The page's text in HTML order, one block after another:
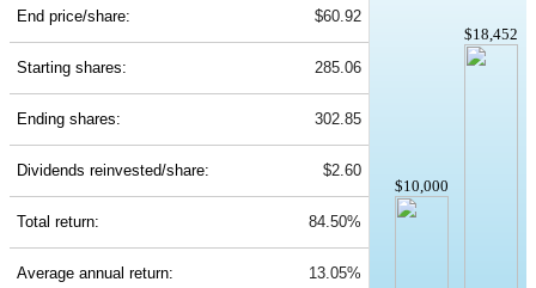
$10,000
$18,452
End price/share: $60.92
Starting shares: 285.06
Ending shares: 302.85
Dividends reinvested/share: $2.60
Total return: 84.50%
Average annual return: 13.05%